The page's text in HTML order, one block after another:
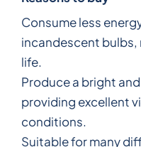
Consume less
incandescent
life.
Produce a bright
providing excellent
conditions.
Suitable for many